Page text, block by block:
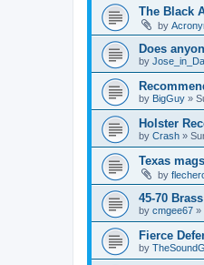
The Black
by
Does
by
by BigGuy »
Holster
by Crash »
Texas
by
45-70
by cmgee67 »
Fierce
by